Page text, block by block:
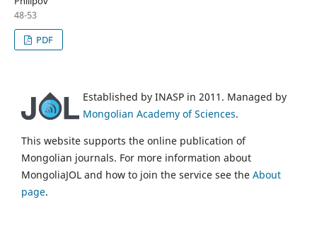
48-53
PDF
Established by INASP in 2011. Managed by
Mongolian Academy of Sciences.
This website supports the online publication of
Mongolian journals. For more information about
MongoliaJOL and how to join the service see the About
page.